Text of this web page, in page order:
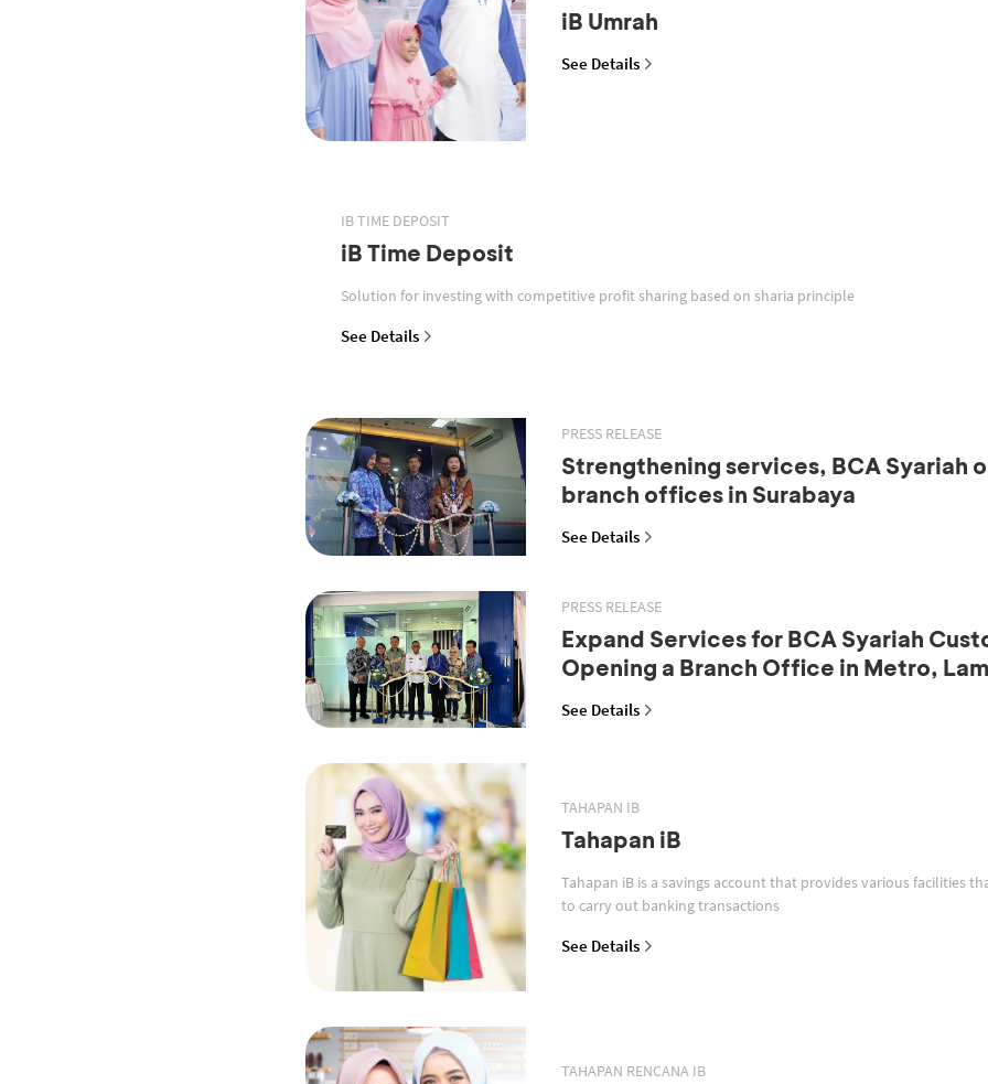
iB Umrah
See Details
IB TIME DEPOSIT
iB Time Deposit
Solution for investing with competitive profit sharing based on sharia principle
See Details
PRESS RELEASE
Strengthening services, BCA Syariah
branch offices in Surabaya
See Details
PRESS RELEASE
Expand Services for BCA Syariah
Opening a Branch Office in Metro,
See Details
TAHAPAN IB
Tahapan iB
Tahapan iB is a savings account that provides various facilities
to carry out banking transactions
See Details
TAHAPAN RENCANA IB